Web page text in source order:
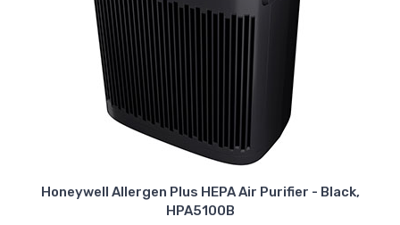
Honeywell Allergen Plus HEPA Air Purifier - Black,
HPA5100B